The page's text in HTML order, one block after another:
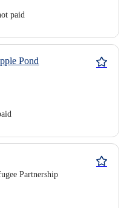
paid
Pond
Partnership